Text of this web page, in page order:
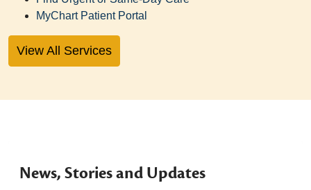
MyChart Patient Portal
View All Services
News, Stories and Updates